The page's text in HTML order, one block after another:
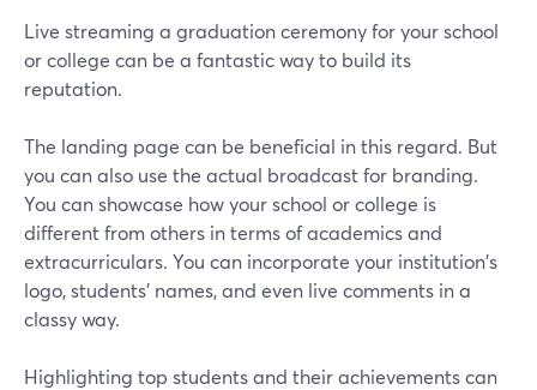
Live streaming a graduation ceremony for your school
or college can be a fantastic way to build its
reputation.
The landing page can be beneficial in this regard. But
you can also use the actual broadcast for branding.
You can showcase how your school or college is
different from others in terms of academics and
extracurriculars. You can incorporate your institution's
logo, students' names, and even live comments in a
classy way.
Highlighting top students and their achievements can